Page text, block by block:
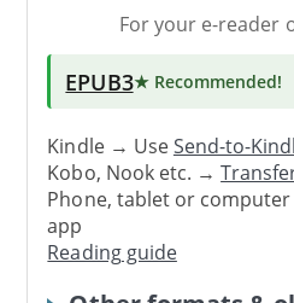
For your e-reader
EPUB3★ Recommended!
Kindle → UseSend-to-
Kobo, Nook etc. →
Phone, tablet or
app
Reading guide